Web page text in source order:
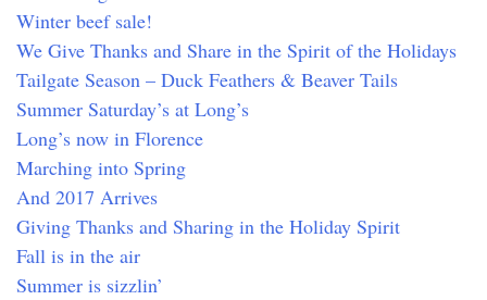
Winter beef sale!
We Give Thanks and Share in the Spirit of the Holidays
Tailgate Season – Duck Feathers & Beaver Tails
Summer Saturday’s at Long’s
Long’s now in Florence
Marching into Spring
And 2017 Arrives
Giving Thanks and Sharing in the Holiday Spirit
Fall is in the air
Summer is sizzlin’